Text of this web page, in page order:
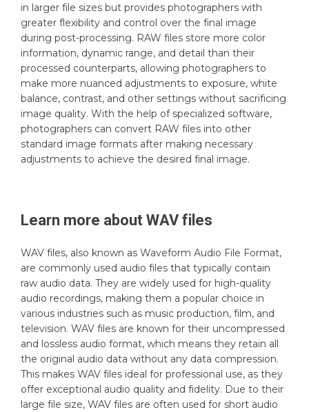
in larger file sizes but provides photographers with
greater flexibility and control over the final image
during post-processing. RAW files store more color
information, dynamic range, and detail than their
processed counterparts, allowing photographers to
make more nuanced adjustments to exposure, white
balance, contrast, and other settings without sacrificing
image quality. With the help of specialized software,
photographers can convert RAW files into other
standard image formats after making necessary
adjustments to achieve the desired final image.
Learn more about WAVfiles
WAV files, also known as Waveform Audio File Format,
are commonly used audio files that typically contain
raw audio data. They are widely used for high-quality
audio recordings, making them a popular choice in
various industries such as music production, film, and
television. WAV files are known for their uncompressed
and lossless audio format, which means they retain all
the original audio data without any data compression.
This makes WAV files ideal for professional use, as they
offer exceptional audio quality and fidelity. Due to their
large file size, WAV files are often used for short audio